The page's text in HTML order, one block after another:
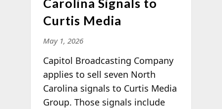
Curtis Media
May 1, 2026
Capitol Broadcasting Company
applies to sell seven North
Carolina signals to Curtis Media
Group. Those signals include